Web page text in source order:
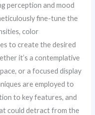
perception and mood
fine-tune the
color
to create the desired
it’s a contemplative
or a focused display
are employed to
to key features, and
could detract from the